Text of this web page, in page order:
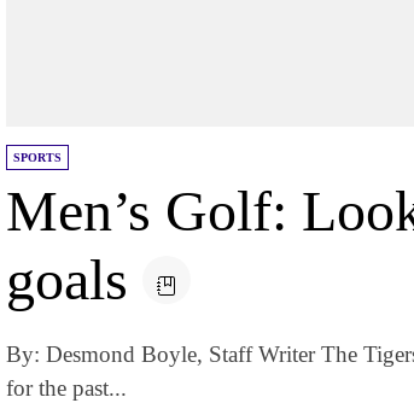
SPORTS
Men’s Golf:
goals
By: Desmond Boyle, Staff Writer The
for the past...